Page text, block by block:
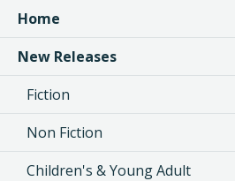
Home
New Releases
Fiction
Non Fiction
Children's & Young Adult